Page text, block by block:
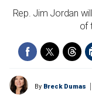
Rep. Jim Jordan
of
By Breck Dumas